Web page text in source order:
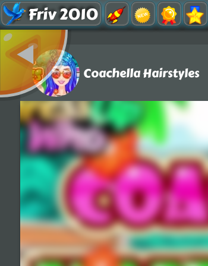
Friv 2010
Coachella Hairstyles